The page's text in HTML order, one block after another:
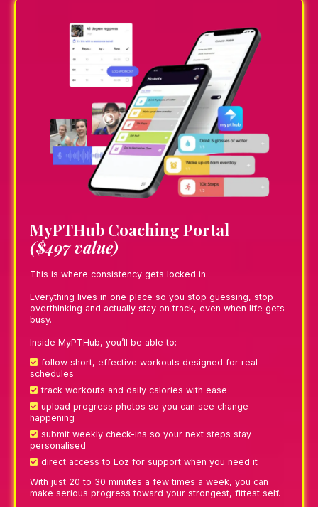
MyPTHub Coaching Portal
($497 value)
This is where consistency gets locked in.
Everything lives in one place so you stop guessing, stop
overthinking and actually stay on track, even when life gets
busy.
Inside MyPTHub, you’ll be able to:
follow short, effective workouts designed for real
schedules
track workouts and daily calories with ease
upload progress photos so you can see change
happening
submit weekly check-ins so your next steps stay
personalised
direct access to Loz for support when you need it
With just 20 to 30 minutes a few times a week, you can
make serious progress toward your strongest, fittest self.